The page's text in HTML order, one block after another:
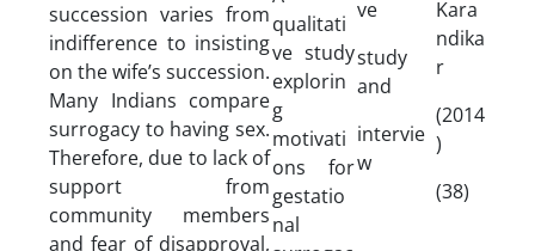
succession varies from
indifference to insisting
on the wife’s succession.
Many Indians compare
surrogacy to having sex.
Therefore, due to lack of
support from
community members
and fear of disapproval,
qualitati
ve study
explorin
g
motivati
ons for
gestatio
nal
ve
study
and
intervie
w
Kara
ndika
r
(2014
)
(38)